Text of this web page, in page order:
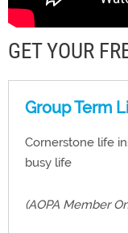
GET YOUR
Group Term
Cornerstone life
busy life
(AOPA Member